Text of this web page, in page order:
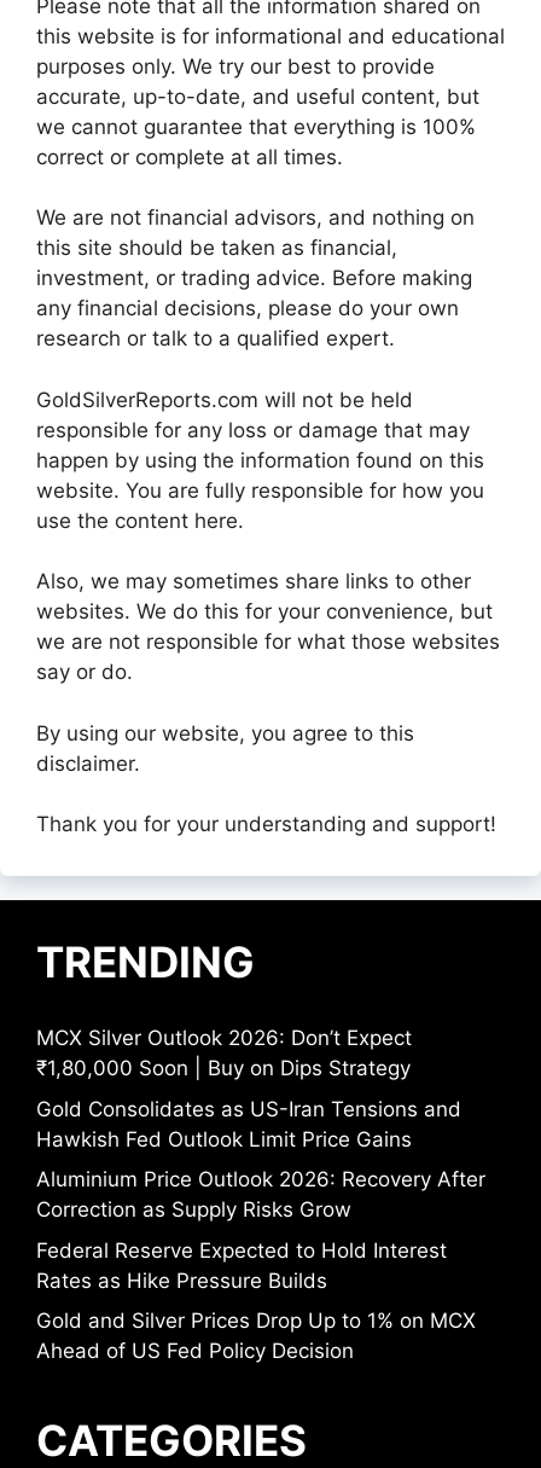
Please note that all the information shared on
this website is for informational and educational
purposes only. We try our best to provide
accurate, up-to-date, and useful content, but
we cannot guarantee that everything is 100%
correct or complete at all times.
We are not financial advisors, and nothing on
this site should be taken as financial,
investment, or trading advice. Before making
any financial decisions, please do your own
research or talk to a qualified expert.
GoldSilverReports.com will not be held
responsible for any loss or damage that may
happen by using the information found on this
website. You are fully responsible for how you
use the content here.
Also, we may sometimes share links to other
websites. We do this for your convenience, but
we are not responsible for what those websites
say or do.
By using our website, you agree to this
disclaimer.
Thank you for your understanding and support!
TRENDING
MCX Silver Outlook 2026: Don’t Expect
₹1,80,000 Soon | Buy on Dips Strategy
Gold Consolidates as US-Iran Tensions and
Hawkish Fed Outlook Limit Price Gains
Aluminium Price Outlook 2026: Recovery After
Correction as Supply Risks Grow
Federal Reserve Expected to Hold Interest
Rates as Hike Pressure Builds
Gold and Silver Prices Drop Up to 1% on MCX
Ahead of US Fed Policy Decision
CATEGORIES